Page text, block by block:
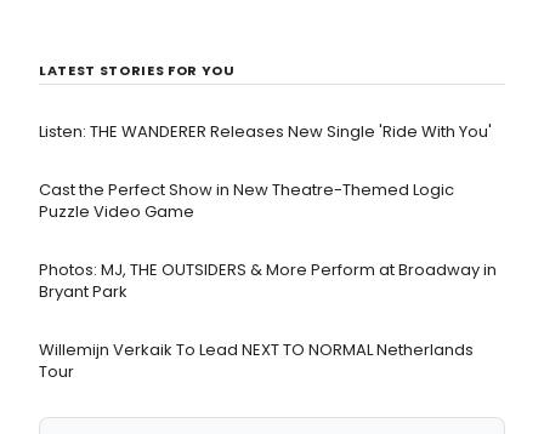
LATEST STORIES FOR YOU
Listen: THE WANDERER Releases New Single 'Ride With You'
Cast the Perfect Show in New Theatre-Themed Logic
Puzzle Video Game
Photos: MJ, THE OUTSIDERS & More Perform at Broadway in
Bryant Park
Willemijn Verkaik To Lead NEXT TO NORMAL Netherlands
Tour